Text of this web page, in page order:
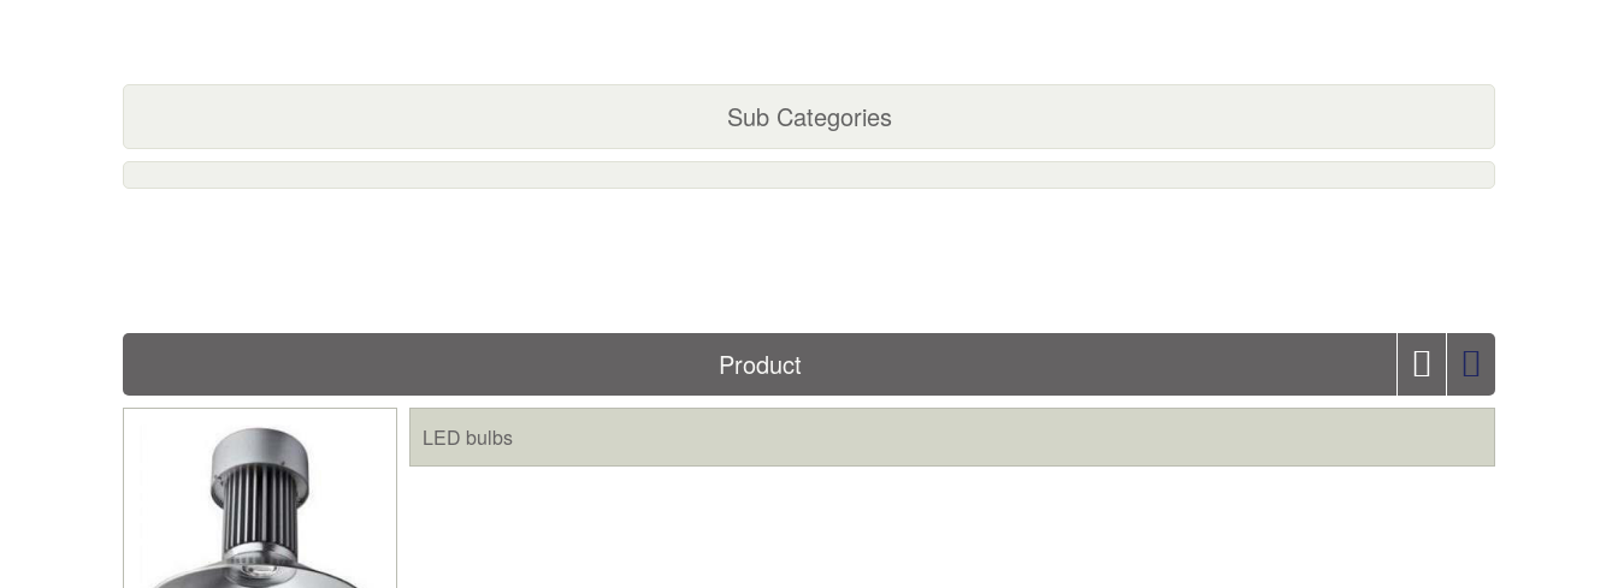
Sub Categories
Product
LED bulbs